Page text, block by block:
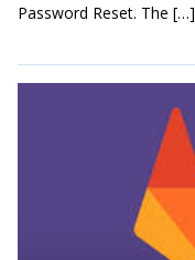
Password Reset. The […]